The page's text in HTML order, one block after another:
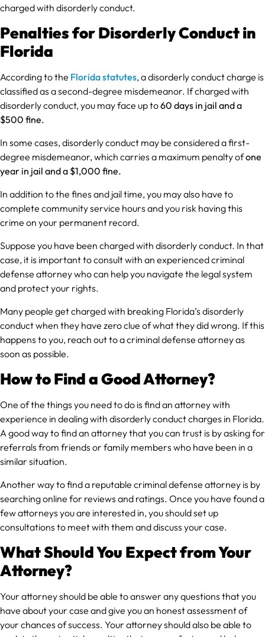
charged with disorderly conduct.
Penalties for Disorderly Conduct in
Florida
According to the Florida statutes, a disorderly conduct charge is
classified as a second-degree misdemeanor. If charged with
disorderly conduct, you may face up to60 days in jail and a
$500 fine.
In some cases, disorderly conduct may be considered a first-
degree misdemeanor, which carries a maximum penalty ofone
year in jail and a $1,000 fine.
In addition to the fines and jail time, you may also have to
complete community service hours and you risk having this
crime on your permanent record.
Suppose you have been charged with disorderly conduct. In that
case, it is important to consult with an experienced criminal
defense attorney who can help you navigate the legal system
and protect your rights.
Many people get charged with breaking Florida’s disorderly
conduct when they have zero clue of what they did wrong. If this
happens to you, reach out to a criminal defense attorney as
soon as possible.
How to Find a Good Attorney?
One of the things you need to do is find an attorney with
experience in dealing with disorderly conduct charges in Florida.
A good way to find an attorney that you can trust is by asking for
referrals from friends or family members who have been in a
similar situation.
Another way to find a reputable criminal defense attorney is by
searching online for reviews and ratings. Once you have found a
few attorneys you are interested in, you should set up
consultations to meet with them and discuss your case.
What Should You Expect from Your
Attorney?
Your attorney should be able to answer any questions that you
have about your case and give you an honest assessment of
your chances of success. Your attorney should also be able to